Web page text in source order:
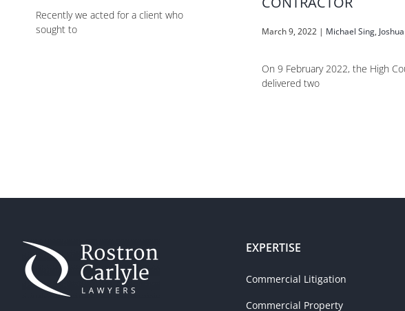
Recently we acted for a client who
sought to
March 9, 2022 | Michael Sing,
On 9 February 2022, the High
delivered two
EXPERTISE
Commercial Litigation
Commercial Property